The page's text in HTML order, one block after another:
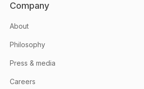
Company
About
Philosophy
Press & media
Careers